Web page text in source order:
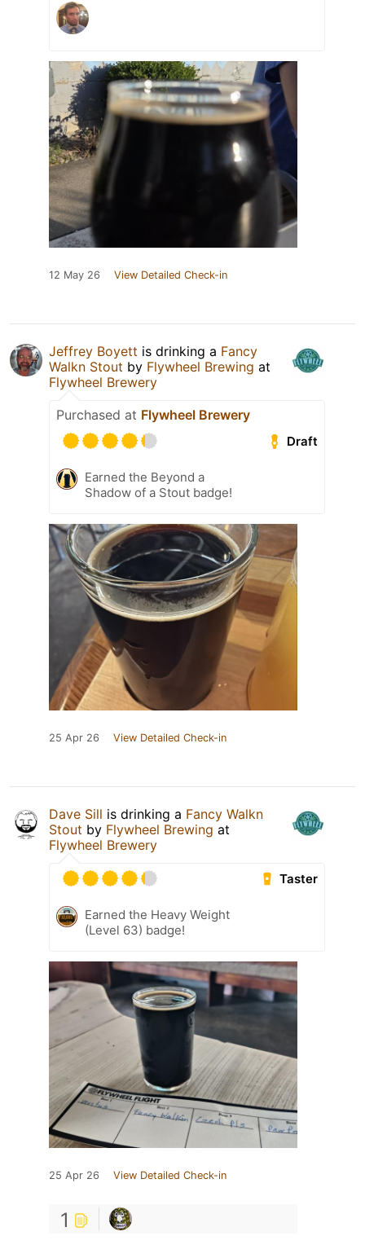
12 May 26 View Detailed Check-in
Jeffrey Boyett is drinking a Fancy
Walkn Stout by Flywheel Brewing at
Flywheel Brewery
Purchased at Flywheel Brewery
Draft
Earned the Beyond a
Shadow of a Stout badge!
25 Apr 26 View Detailed Check-in
Dave Sill is drinking a Fancy Walkn
Stout by Flywheel Brewing at
Flywheel Brewery
Taster
Earned the Heavy Weight
(Level 63) badge!
25 Apr 26 View Detailed Check-in
1